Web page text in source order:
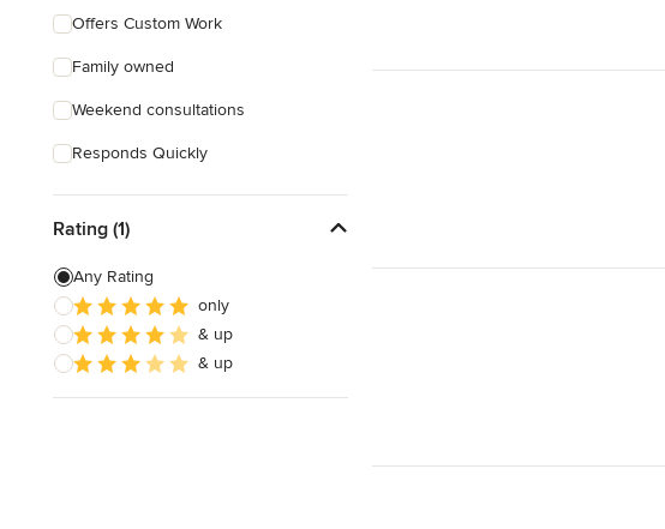
Offers Custom Work
Family owned
Weekend consultations
Responds Quickly
Rating (1)
Any Rating
only
& up
& up